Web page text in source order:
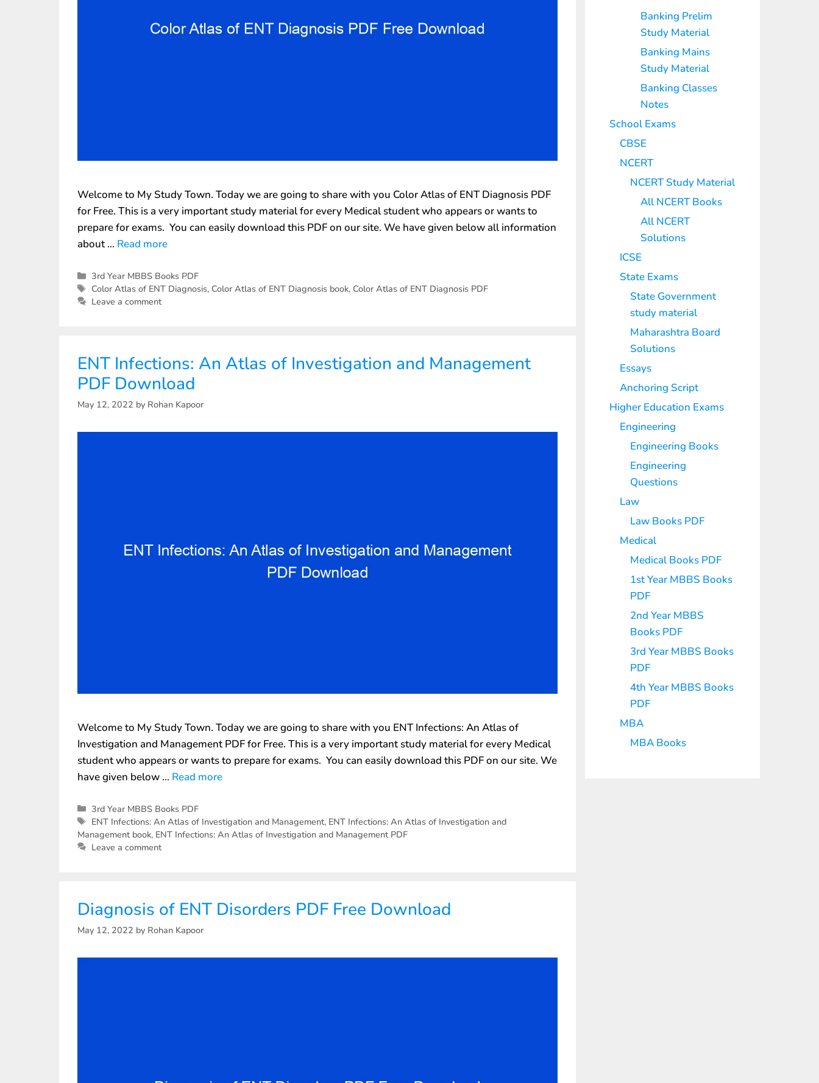
Welcome to My Study Town. Today we are going to share with you Color Atlas of ENT Diagnosis PDF
for Free. This is a very important study material for every Medical student who appears or wants to
prepare for exams. You can easily download this PDF on our site. We have given below all information
about … Read more
3rd Year MBBS Books PDF
Color Atlas of ENT Diagnosis, Color Atlas of ENT Diagnosis book, Color Atlas of ENT Diagnosis PDF
Leave a comment
ENT Infections: An Atlas of Investigation and Management
PDF Download
May 12, 2022 by Rohan Kapoor
Welcome to My Study Town. Today we are going to share with you ENT Infections: An Atlas of
Investigation and Management PDF for Free. This is a very important study material for every Medical
student who appears or wants to prepare for exams. You can easily download this PDF on our site. We
have given below … Read more
3rd Year MBBS Books PDF
ENT Infections: An Atlas of Investigation and Management, ENT Infections: An Atlas of Investigation and
Management book, ENT Infections: An Atlas of Investigation and Management PDF
Leave a comment
Diagnosis of ENT Disorders PDF Free Download
May 12, 2022 by Rohan Kapoor
Banking Prelim
Study Material
Banking Mains
Study Material
Banking Classes
Notes
School Exams
CBSE
NCERT
NCERT Study Material
All NCERT Books
All NCERT
Solutions
ICSE
State Exams
State Government
study material
Maharashtra Board
Solutions
Essays
Anchoring Script
Higher Education Exams
Engineering
Engineering Books
Engineering
Questions
Law
Law Books PDF
Medical
Medical Books PDF
1st Year MBBS Books
PDF
2nd Year MBBS
Books PDF
3rd Year MBBS Books
PDF
4th Year MBBS Books
PDF
MBA
MBA Books